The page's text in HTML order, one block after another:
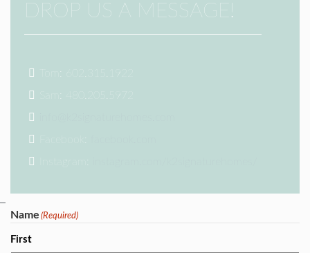
DROP US A MESSAGE!
Tom: 602.315.1922
Sam: 480.205.5972
Facebook:
Instagram:
Name (Required)
First